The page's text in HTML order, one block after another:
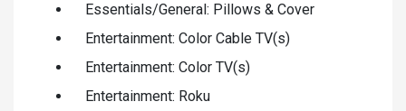
Essentials/General: Pillows & Cover
Entertainment: Color Cable TV(s)
Entertainment: Color TV(s)
Entertainment: Roku